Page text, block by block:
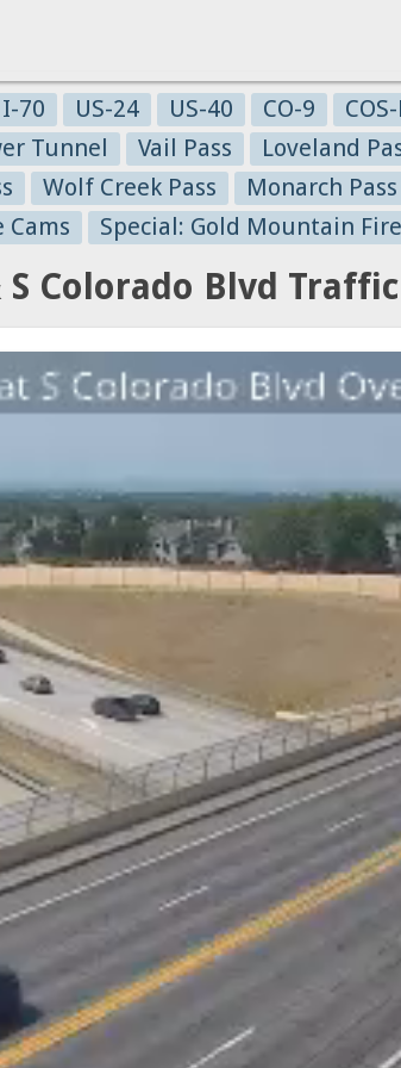
I-70 US-24 US-40 CO-9
Tunnel Vail Pass Loveland
Wolf Creek Pass Monarch Pass
Cams
Special: Gold Mountain
S Colorado Blvd